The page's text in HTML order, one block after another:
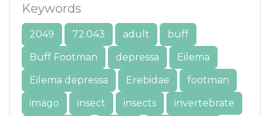
Keywords
2049 72.043 adult
buff
Buff Footman
depressa
Eilema
Eilema depressa
Erebidae
footman
imago
insect insects invertebrate